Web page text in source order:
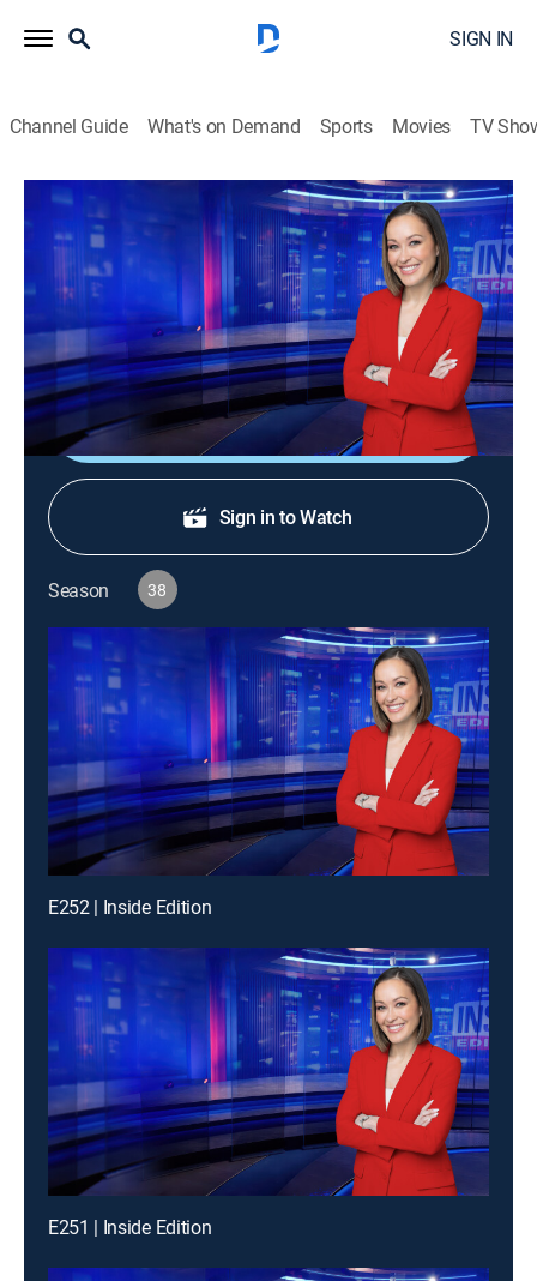
SIGN IN
Channel Guide What's on Demand Sports Movies TV
Inside Edition
S38 E181 | Tanning Beds
TVPG|Public affairs, Newsmagazine, Interview|2026
Are tanning beds always cleaned between customers?
We put tanning salons to the test.
Shop DIRECTV
Sign in to Watch
Season 38
E252 | Inside Edition
E251 | Inside Edition